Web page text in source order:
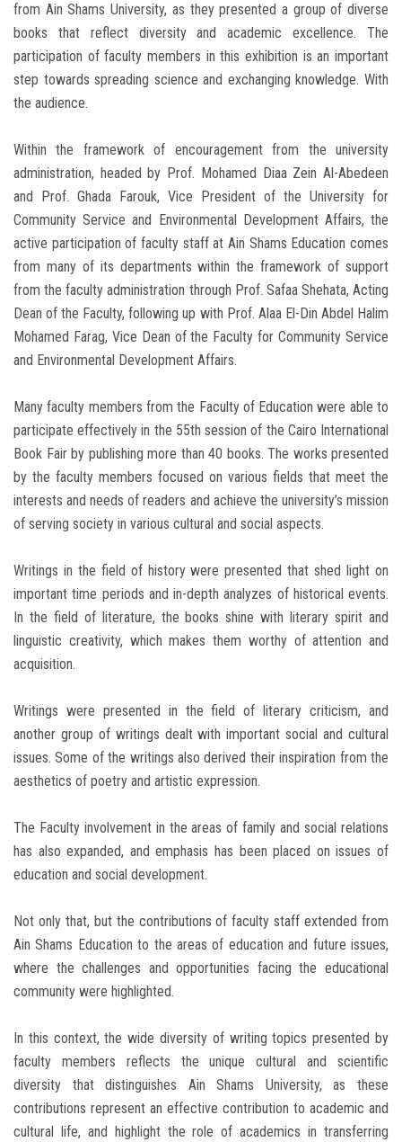
from Ain Shams University, as they presented a group of diverse
books that reflect diversity and academic excellence. The
participation of faculty members in this exhibition is an important
step towards spreading science and exchanging knowledge. With
the audience.
Within the framework of encouragement from the university
administration, headed by Prof. Mohamed Diaa Zein Al-Abedeen
and Prof. Ghada Farouk, Vice President of the University for
Community Service and Environmental Development Affairs, the
active participation of faculty staff at Ain Shams Education comes
from many of its departments within the framework of support
from the faculty administration through Prof. Safaa Shehata, Acting
Dean of the Faculty, following up with Prof. Alaa El-Din Abdel Halim
Mohamed Farag, Vice Dean of the Faculty for Community Service
and Environmental Development Affairs.
Many faculty members from the Faculty of Education were able to
participate effectively in the 55th session of the Cairo International
Book Fair by publishing more than 40 books. The works presented
by the faculty members focused on various fields that meet the
interests and needs of readers and achieve the university’s mission
of serving society in various cultural and social aspects.
Writings in the field of history were presented that shed light on
important time periods and in-depth analyzes of historical events.
In the field of literature, the books shine with literary spirit and
linguistic creativity, which makes them worthy of attention and
acquisition.
Writings were presented in the field of literary criticism, and
another group of writings dealt with important social and cultural
issues. Some of the writings also derived their inspiration from the
aesthetics of poetry and artistic expression.
The Faculty involvement in the areas of family and social relations
has also expanded, and emphasis has been placed on issues of
education and social development.
Not only that, but the contributions of faculty staff extended from
Ain Shams Education to the areas of education and future issues,
where the challenges and opportunities facing the educational
community were highlighted.
In this context, the wide diversity of writing topics presented by
faculty members reflects the unique cultural and scientific
diversity that distinguishes Ain Shams University, as these
contributions represent an effective contribution to academic and
cultural life, and highlight the role of academics in transferring